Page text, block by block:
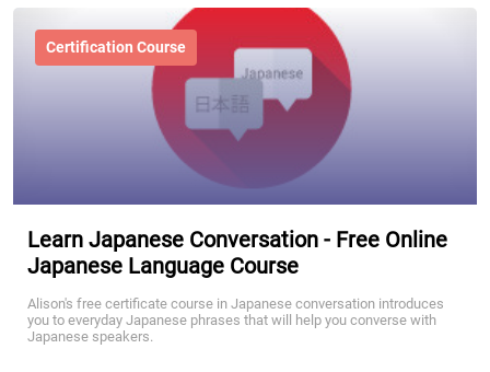
Certification Course
Learn Japanese Conversation - Free Online
Japanese Language Course
Alison's free certificate course in Japanese conversation introduces
you to everyday Japanese phrases that will help you converse with
Japanese speakers.